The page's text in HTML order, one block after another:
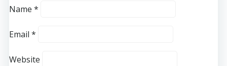
Name *
Email *
Website